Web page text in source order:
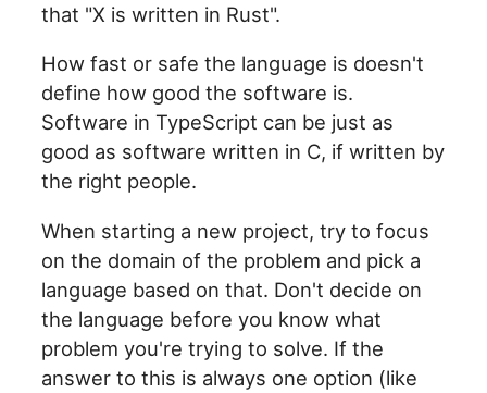
that "X is written in Rust".
How fast or safe the language is doesn't
define how good the software is.
Software in TypeScript can be just as
good as software written in C, if written by
the right people.
When starting a new project, try to focus
on the domain of the problem and pick a
language based on that. Don't decide on
the language before you know what
problem you're trying to solve. If the
answer to this is always one option (like